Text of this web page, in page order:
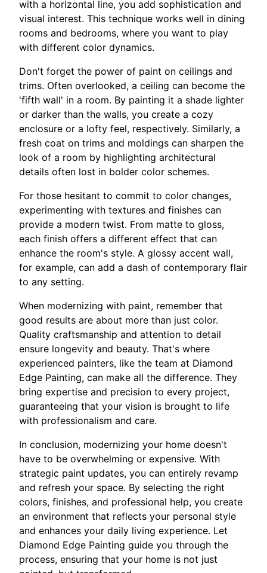
with a horizontal line, you add sophistication and
visual interest. This technique works well in dining
rooms and bedrooms, where you want to play
with different color dynamics.
Don't forget the power of paint on ceilings and
trims. Often overlooked, a ceiling can become the
'fifth wall' in a room. By painting it a shade lighter
or darker than the walls, you create a cozy
enclosure or a lofty feel, respectively. Similarly, a
fresh coat on trims and moldings can sharpen the
look of a room by highlighting architectural
details often lost in bolder color schemes.
For those hesitant to commit to color changes,
experimenting with textures and finishes can
provide a modern twist. From matte to gloss,
each finish offers a different effect that can
enhance the room's style. A glossy accent wall,
for example, can add a dash of contemporary flair
to any setting.
When modernizing with paint, remember that
good results are about more than just color.
Quality craftsmanship and attention to detail
ensure longevity and beauty. That's where
experienced painters, like the team at Diamond
Edge Painting, can make all the difference. They
bring expertise and precision to every project,
guaranteeing that your vision is brought to life
with professionalism and care.
In conclusion, modernizing your home doesn't
have to be overwhelming or expensive. With
strategic paint updates, you can entirely revamp
and refresh your space. By selecting the right
colors, finishes, and professional help, you create
an environment that reflects your personal style
and enhances your daily living experience. Let
Diamond Edge Painting guide you through the
process, ensuring that your home is not just